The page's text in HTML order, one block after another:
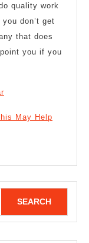
quality work
don’t get
that does
you if you
May Help